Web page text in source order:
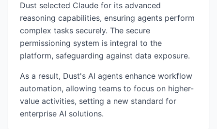
Dust selected Claude for its advanced
reasoning capabilities, ensuring agents perform
complex tasks securely. The secure
permissioning system is integral to the
platform, safeguarding against data exposure.
As a result, Dust's AI agents enhance workflow
automation, allowing teams to focus on higher-
value activities, setting a new standard for
enterprise AI solutions.